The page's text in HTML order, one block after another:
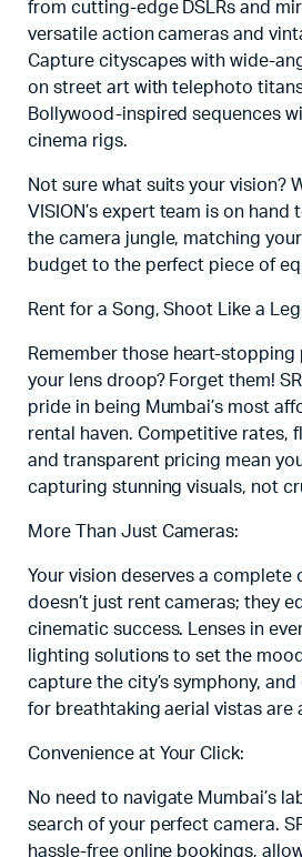
from cutting-edge DSLRs and
versatile action cameras and
Capture cityscapes with wide-
on street art with telephoto
Bollywood-inspired sequences
cinema rigs.
Not sure what suits your vision?
VISION’s expert team is on
the camera jungle, matching
budget to the perfect piece of
Rent for a Song, Shoot Like a
Remember those heart-stopping
your lens droop? Forget them!
pride in being Mumbai’s most
rental haven. Competitive rates,
and transparent pricing mean
capturing stunning visuals, not
More Than Just Cameras:
Your vision deserves a complete
doesn’t just rent cameras; they
cinematic success. Lenses in
lighting solutions to set the
capture the city’s symphony,
for breathtaking aerial vistas are
Convenience at Your Click:
No need to navigate Mumbai’s
search of your perfect camera.
hassle-free online bookings,